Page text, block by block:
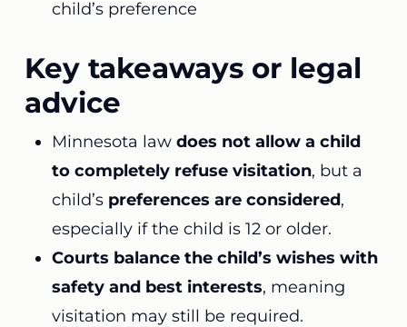
child’s preference
Key takeaways or legal
advice
Minnesota law does not allow a child
to completely refuse visitation, but a
child’s preferences are considered,
especially if the child is 12 or older.
Courts balance the child’s wishes with
safety and best interests, meaning
visitation may still be required.